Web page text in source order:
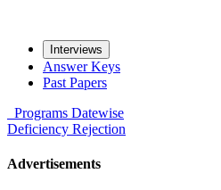
Interviews
Answer Keys
Past Papers
Programs Datewise
Deficiency Rejection
Advertisements